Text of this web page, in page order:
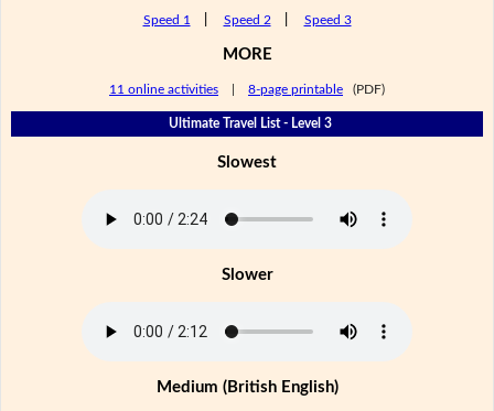
Speed 1 Speed 2 Speed 3
MORE
11 online activities 8-page printable (PDF)
Ultimate Travel List - Level 3
Slowest
Slower
Medium (British English)